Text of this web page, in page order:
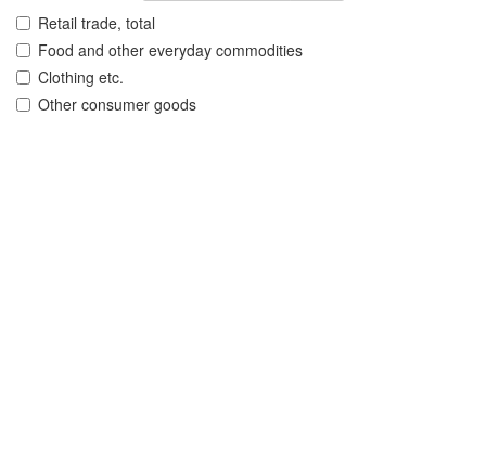
Retail trade, total
Food and other everyday commodities
Clothing etc.
Other consumer goods